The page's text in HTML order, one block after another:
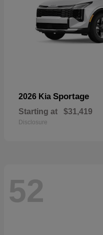
2026 Kia Sportage
Starting at $31,419
Disclosure
52